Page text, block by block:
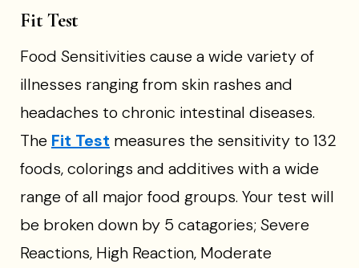
Fit Test
Food Sensitivities cause a wide variety of
illnesses ranging from skin rashes and
headaches to chronic intestinal diseases.
The Fit Test measures the sensitivity to 132
foods, colorings and additives with a wide
range of all major food groups. Your test will
be broken down by 5 catagories; Severe
Reactions, High Reaction, Moderate